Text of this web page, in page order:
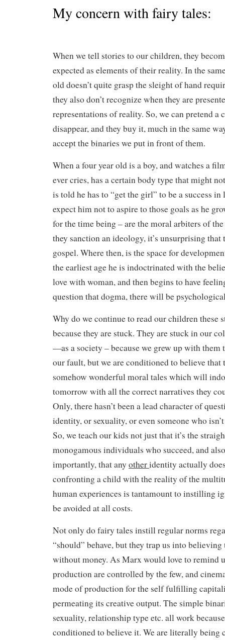
My concern with fairy tales:
When we tell stories to our children, they
expected as elements of their reality. In the
old doesn’t quite grasp the sleight of hand
they also don’t recognize when they are
representations of reality. So, we can pretend a
disappear, and they buy it, much in the same
accept the binaries we put in front of them.
When a four year old is a boy, and watches a
ever cries, has a certain body type that might
is told he has to “get the girl” to be a success
expect him not to aspire to those goals as he
for the time being – are the moral arbiters of
they sanction an ideology, it’s unsurprising
gospel. Where then, is the space for
the earliest age he is indoctrinated with the
love with woman, and then begins to have
question that dogma, there will be
Why do we continue to read our children these
because they are stuck. They are stuck in our
—as a society – because we grew up with
our fault, but we are conditioned to believe that
somehow wonderful moral tales which will
tomorrow with all the correct narratives they
Only, there hasn’t been a lead character of
identity, or sexuality, or even someone who
So, we teach our kids not just that it’s the
monogamous individuals who succeed, and
importantly, that any otheridentity actually
confronting a child with the reality of the
human experiences is tantamount to instilling
be avoided at all costs.
Not only do fairy tales instill regular norms
“should” behave, but they trap us into believing
without money. As Marx would love to remind
production are controlled by the few, and
mode of production for the self fulfilling
permeating its creative output. The simple
sexuality, relationship type etc. all work
conditioned to believe it. We are literally being